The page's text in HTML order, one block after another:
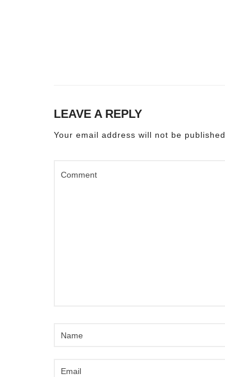
LEAVE A REPLY
Your email address will not be published.